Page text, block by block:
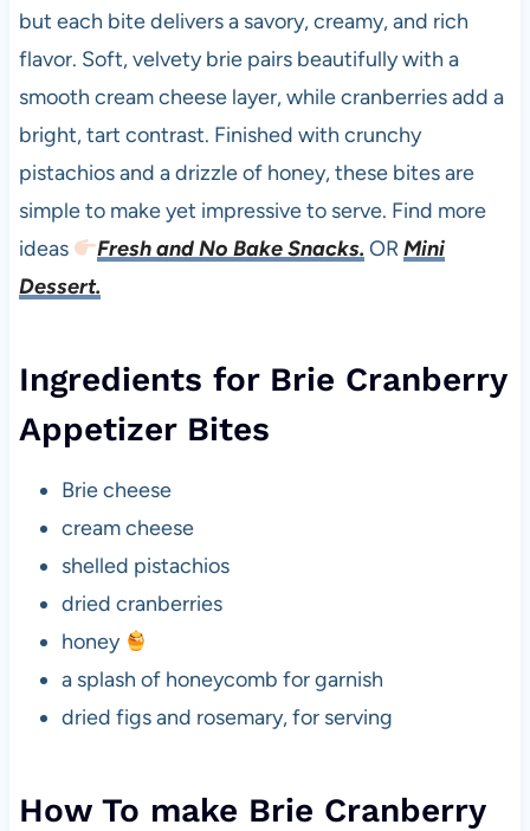
but each bite delivers a savory, creamy, and rich
flavor. Soft, velvety brie pairs beautifully with a
smooth cream cheese layer, while cranberries add a
bright, tart contrast. Finished with crunchy
pistachios and a drizzle of honey, these bites are
simple to make yet impressive to serve. Find more
ideas
Fresh and No Bake Snacks. ORMini
Dessert.
Ingredients for Brie Cranberry
Appetizer Bites
Brie cheese
cream cheese
shelled pistachios
dried cranberries
honey
a splash of honeycomb for garnish
dried figs and rosemary, for serving
How To make Brie Cranberry